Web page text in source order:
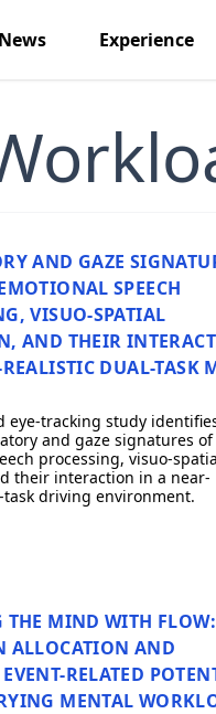
News Experience
AND GAZE
SPEECH
VISUO-SPATIAL
AND THEIR
DUAL-TASK
eye-tracking study
and gaze signatures of
processing, visuo-
their interaction in a near-
driving environment.
THE MIND WITH FLOW:
ALLOCATION AND
RELATED
MENTAL